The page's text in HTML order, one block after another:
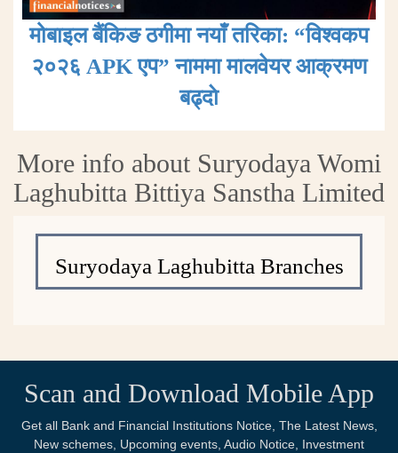
मोबाइल बैंकिङ ठगीमा नयाँ तरिका: “विश्वकप
२०२६ APK एप” नाममा मालवेयर आक्रमण
बढ्दाे
More info about Suryodaya Womi
Laghubitta Bittiya Sanstha Limited
Suryodaya Laghubitta Branches
Scan and Download Mobile App
Get all Bank and Financial Institutions Notice, The Latest News,
New schemes, Upcoming events, Audio Notice, Investment